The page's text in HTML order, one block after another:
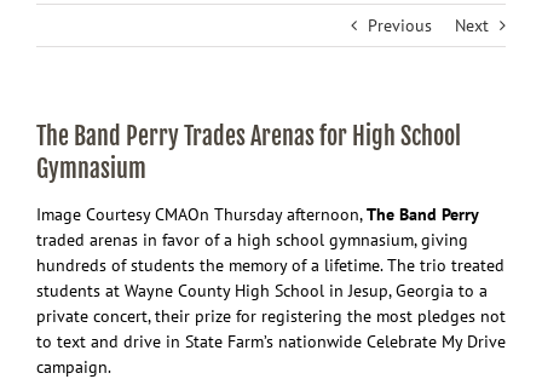
Previous Next
The Band Perry Trades Arenas for High School
Gymnasium
Image Courtesy CMAOn Thursday afternoon,The Band Perry
traded arenas in favor of a high school gymnasium, giving
hundreds of students the memory of a lifetime. The trio treated
students at Wayne County High School in Jesup, Georgia to a
private concert, their prize for registering the most pledges not
to text and drive in State Farm’s nationwide Celebrate My Drive
campaign.